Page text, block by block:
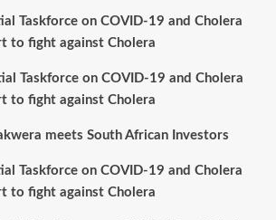
Taskforce on COVID-19 and Cholera
to fight against Cholera
Taskforce on COVID-19 and Cholera
to fight against Cholera
meets South African Investors
Taskforce on COVID-19 and Cholera
to fight against Cholera